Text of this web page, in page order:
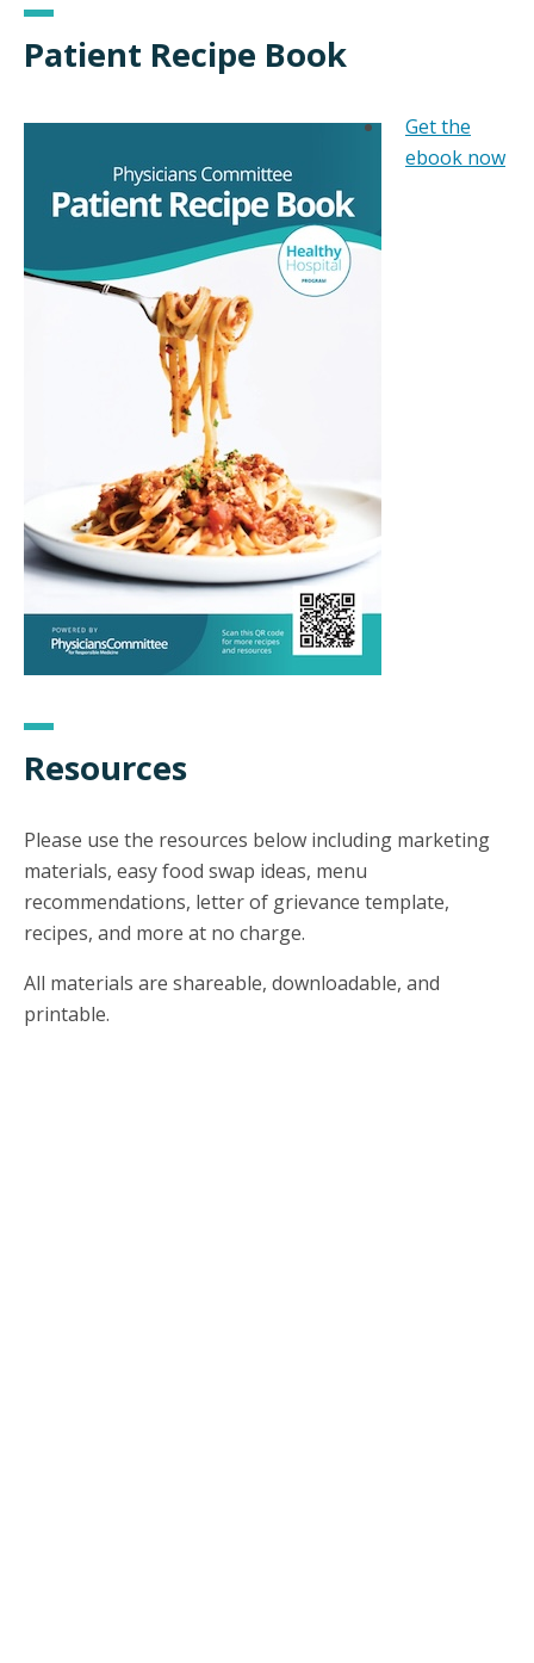
Patient Recipe Book
Get the
ebook now
Resources
Please use the resources below including marketing
materials, easy food swap ideas, menu
recommendations, letter of grievance template,
recipes, and more at no charge.
All materials are shareable, downloadable, and
printable.